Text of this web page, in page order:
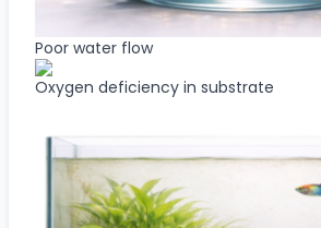
Poor water flow
Oxygen deficiency in substrate